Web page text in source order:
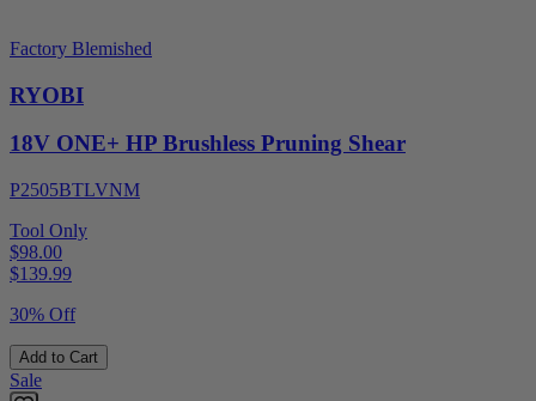
Factory Blemished
RYOBI
18V ONE+ HP Brushless Pruning Shear
P2505BTLVNM
Tool Only
$98.00
$139.99
30% Off
Add to Cart
Sale